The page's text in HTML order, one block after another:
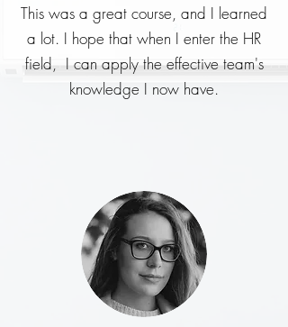
This was a great course, and I learned
a lot. I hope that when I enter the HR
field, I can apply the effective team's
knowledge I now have.